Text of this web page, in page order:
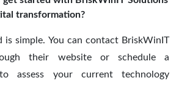
transformation?
is simple. You can contact BriskWinIT
their website or schedule a
assess your current technology